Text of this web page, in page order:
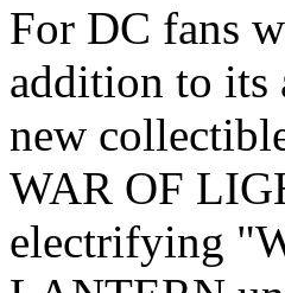
For DC fans
addition to its
new
WAR OF
electrifying